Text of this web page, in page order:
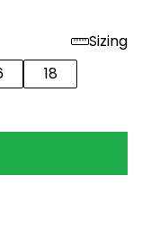
Sizing
18